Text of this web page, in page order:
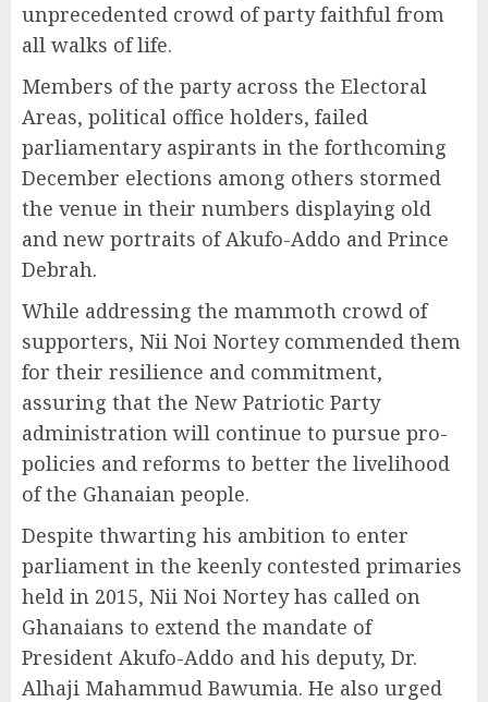
unprecedented crowd of party faithful from
all walks of life.
Members of the party across the Electoral
Areas, political office holders, failed
parliamentary aspirants in the forthcoming
December elections among others stormed
the venue in their numbers displaying old
and new portraits of Akufo-Addo and Prince
Debrah.
While addressing the mammoth crowd of
supporters, Nii Noi Nortey commended them
for their resilience and commitment,
assuring that the New Patriotic Party
administration will continue to pursue pro-
policies and reforms to better the livelihood
of the Ghanaian people.
Despite thwarting his ambition to enter
parliament in the keenly contested primaries
held in 2015, Nii Noi Nortey has called on
Ghanaians to extend the mandate of
President Akufo-Addo and his deputy, Dr.
Alhaji Mahammud Bawumia. He also urged